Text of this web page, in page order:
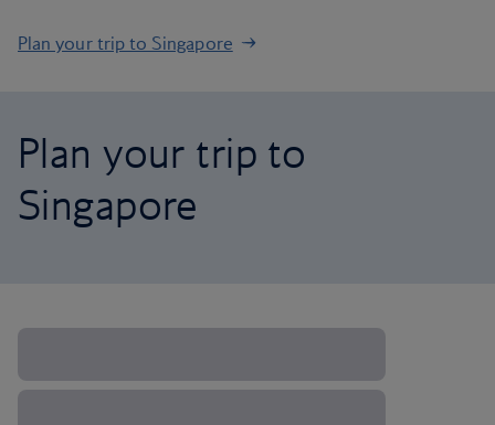
Plan your trip to Singapore
Plan your trip to
Singapore